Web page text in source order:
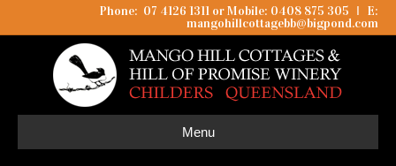
Phone: 07 4126 1311 or Mobile: 0408 875 305 I
E:
mangohillcottagebb@bigpond.com
Menu